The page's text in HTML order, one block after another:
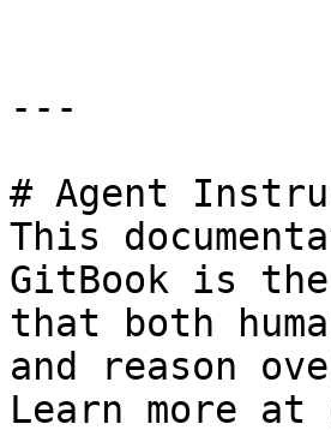
---
# Agent
This
GitBook is
that both
and reason
Learn more at